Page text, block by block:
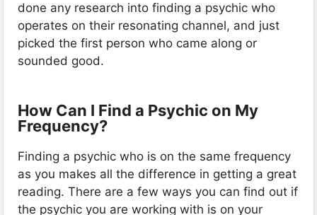
done any research into finding a psychic who
operates on their resonating channel, and just
picked the first person who came along or
sounded good.
How Can I Find a Psychic on My
Frequency?
Finding a psychic who is on the same frequency
as you makes all the difference in getting a great
reading. There are a few ways you can find out if
the psychic you are working with is on your